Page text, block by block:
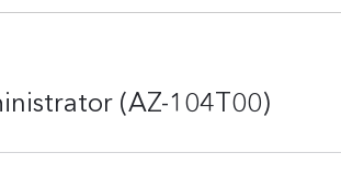
(AZ-104T00)